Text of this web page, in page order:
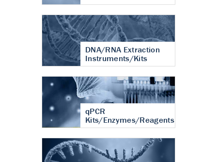
DNA/RNA Extraction
Instruments/Kits
qPCR
Kits/Enzymes/Reagents